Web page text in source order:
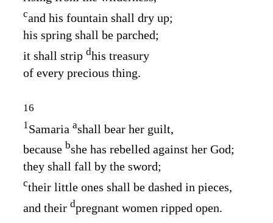
cand his fountain shall dry up;
his spring shall be parched;
it shall strip dhis treasury
of every precious thing.
16
1 Samaria ashall bear her guilt,
because bshe has rebelled against her God;
they shall fall by the sword;
ctheir little ones shall be dashed in pieces,
and their dpregnant women ripped open.